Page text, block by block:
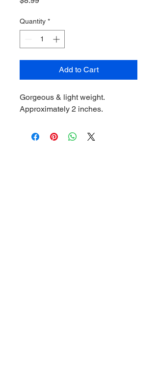
Quantity *
Add to Cart
Gorgeous & light weight.
Approximately 2 inches.